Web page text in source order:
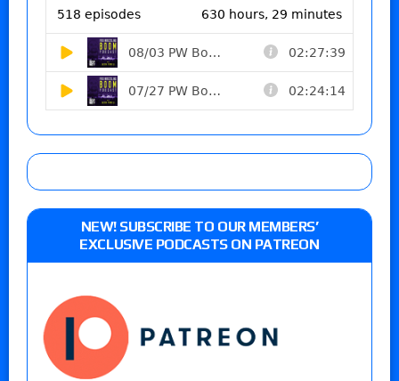
NEW! SUBSCRIBE TO OUR MEMBERS’
EXCLUSIVE PODCASTS ON PATREON